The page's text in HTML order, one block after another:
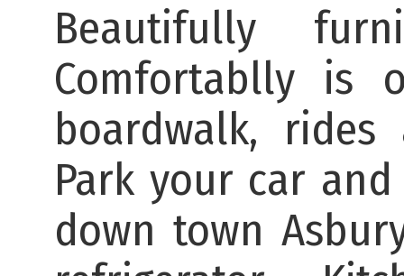
Beautifully
Comfortablly is
boardwalk,
Park your car
down town